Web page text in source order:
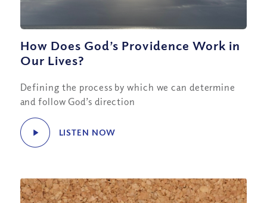
How Does God’s Providence Work in
Our Lives?
Defining the process by which we can determine
and follow God’s direction
LISTEN NOW